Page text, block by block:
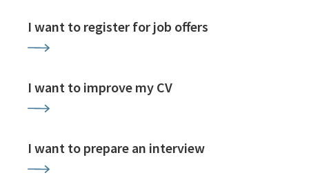
I want to register for job offers
I want to improve my CV
I want to prepare an interview